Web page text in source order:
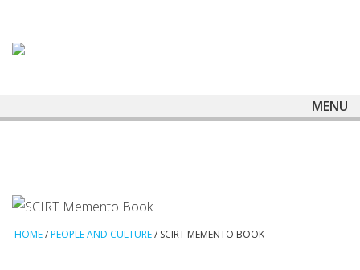
MENU
HOME/PEOPLE AND CULTURE/ SCIRT MEMENTO BOOK